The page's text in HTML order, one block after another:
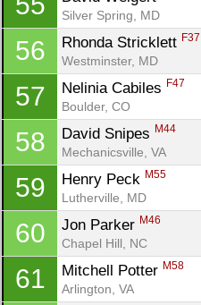
Silver Spring, MD
56 Rhonda Stricklett F37
Westminster, MD
57 Nelinia Cabiles F47
Boulder, CO
58 David Snipes M44
Mechanicsville, VA
59 Henry Peck M55
Lutherville, MD
60 Jon Parker M46
Chapel Hill, NC
61 Mitchell Potter M58
Arlington, VA